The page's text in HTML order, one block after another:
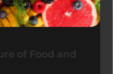
of Food and